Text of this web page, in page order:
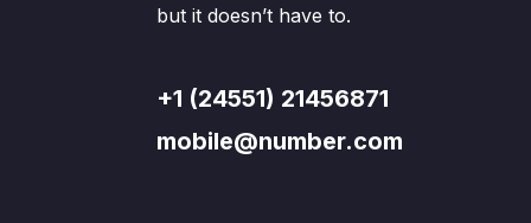
but it doesn’t have to.
+1 (24551) 21456871
mobile@number.com